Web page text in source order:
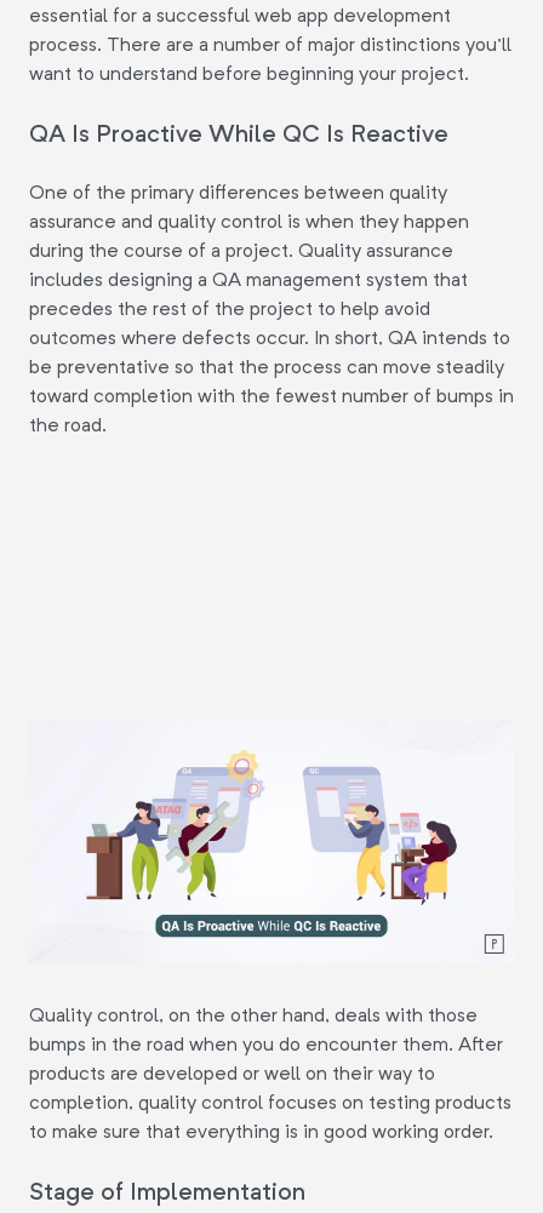
essential for a successful web app development
process. There are a number of major distinctions you'll
want to understand before beginning your project.
QA Is Proactive While QC Is Reactive
One of the primary differences between quality
assurance and quality control is when they happen
during the course of a project. Quality assurance
includes designing a QA management system that
precedes the rest of the project to help avoid
outcomes where defects occur. In short, QA intends to
be preventative so that the process can move steadily
toward completion with the fewest number of bumps in
the road.
Quality control, on the other hand, deals with those
bumps in the road when you do encounter them. After
products are developed or well on their way to
completion, quality control focuses on testing products
to make sure that everything is in good working order.
Stage of Implementation